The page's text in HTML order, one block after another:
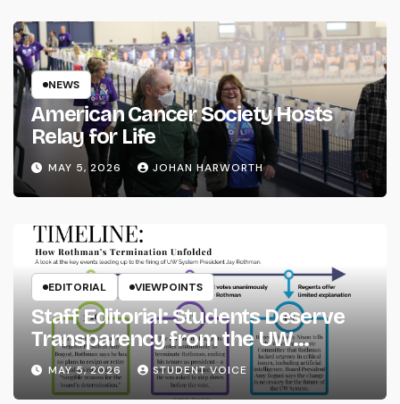
NEWS
American Cancer Society Hosts
Relay for Life
MAY 5, 2026 JOHAN HARWORTH
EDITORIAL VIEWPOINTS
Staff Editorial: Students Deserve
Transparency from the UW
System
MAY 5, 2026 STUDENT VOICE